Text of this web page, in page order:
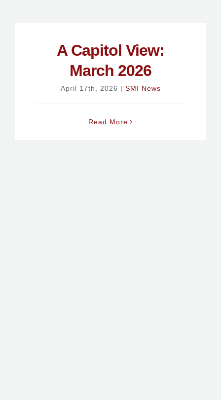
A Capitol View:
March 2026
April 17th, 2026 | SMI News
Read More